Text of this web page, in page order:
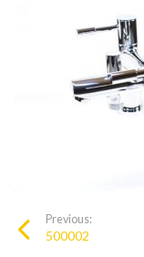
Previous:
500002